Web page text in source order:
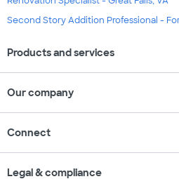
Second Story Addition Professional -
Products and services
Our company
Connect
Legal & compliance